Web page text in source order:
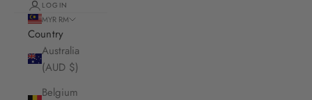
LOGIN
MYR RM
Country
Australia
(AUD $)
Belgium